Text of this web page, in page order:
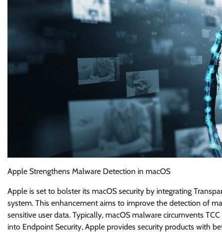
Apple Strengthens Malware Detection in macOS
Apple is set to bolster its macOS security by integrating
system. This enhancement aims to improve the detection of
sensitive user data. Typically, macOS malware circumvents
into Endpoint Security, Apple provides security products with